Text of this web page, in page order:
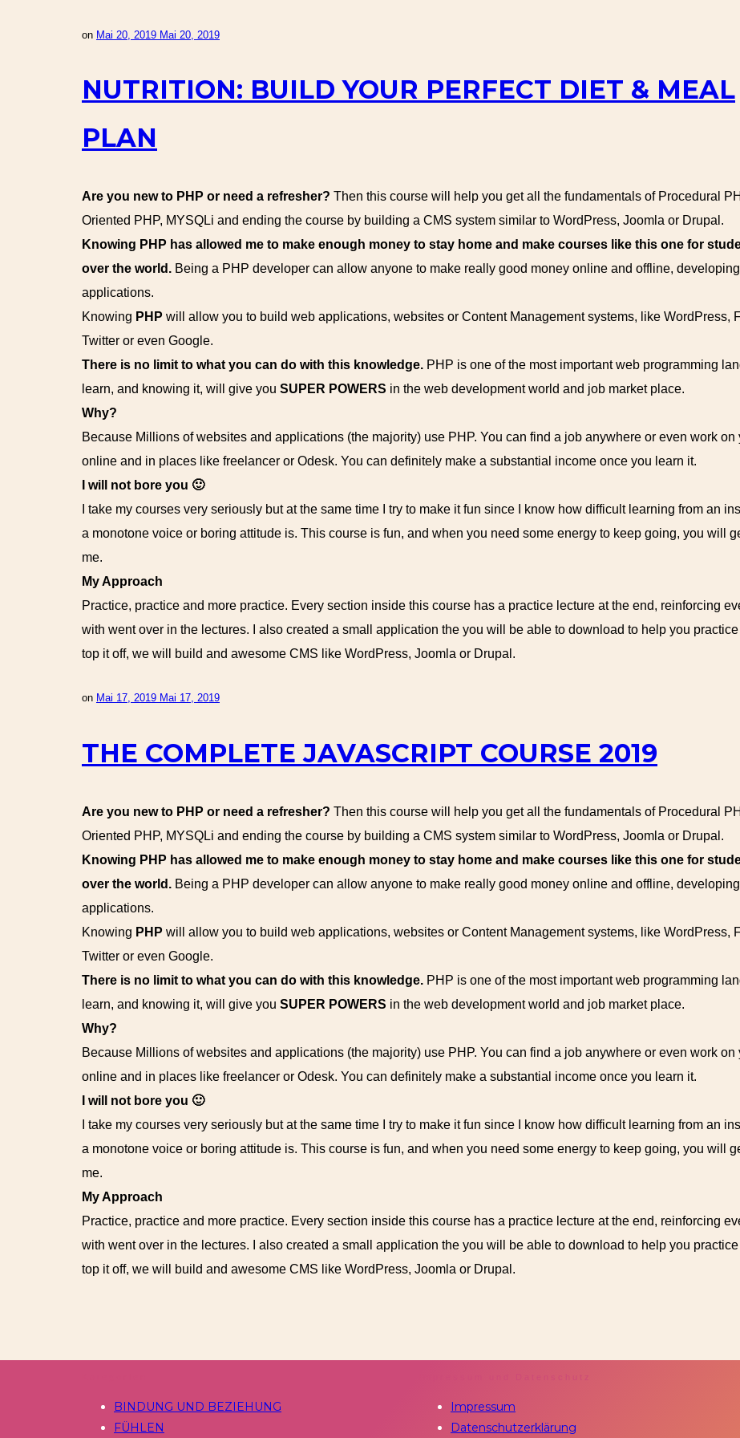
on Mai 20, 2019 Mai 20, 2019
NUTRITION: BUILD YOUR PERFECT DIET & MEAL
PLAN
Are you new to PHP or need a refresher? Then this course will help you get all the fundamentals of Procedural
Oriented PHP, MYSQLi and ending the course by building a CMS system similar to WordPress, Joomla or Drupal.
Knowing PHP has allowed me to make enough money to stay home and make courses like this one for
over the world. Being a PHP developer can allow anyone to make really good money online and offline,
applications.
Knowing PHP will allow you to build web applications, websites or Content Management systems, like WordPress,
Twitter or even Google.
There is no limit to what you can do with this knowledge. PHP is one of the most important web programming
learn, and knowing it, will give you SUPER POWERS in the web development world and job market place.
Why?
Because Millions of websites and applications (the majority) use PHP. You can find a job anywhere or even work on
online and in places like freelancer or Odesk. You can definitely make a substantial income once you learn it.
I will not bore you 🙂
I take my courses very seriously but at the same time I try to make it fun since I know how difficult learning from an
a monotone voice or boring attitude is. This course is fun, and when you need some energy to keep going, you will
me.
My Approach
Practice, practice and more practice. Every section inside this course has a practice lecture at the end, reinforcing
with went over in the lectures. I also created a small application the you will be able to download to help you practice
top it off, we will build and awesome CMS like WordPress, Joomla or Drupal.
on Mai 17, 2019 Mai 17, 2019
THE COMPLETE JAVASCRIPT COURSE 2019
Are you new to PHP or need a refresher? Then this course will help you get all the fundamentals of Procedural
Oriented PHP, MYSQLi and ending the course by building a CMS system similar to WordPress, Joomla or Drupal.
Knowing PHP has allowed me to make enough money to stay home and make courses like this one for
over the world. Being a PHP developer can allow anyone to make really good money online and offline,
applications.
Knowing PHP will allow you to build web applications, websites or Content Management systems, like WordPress,
Twitter or even Google.
There is no limit to what you can do with this knowledge. PHP is one of the most important web programming
learn, and knowing it, will give you SUPER POWERS in the web development world and job market place.
Why?
Because Millions of websites and applications (the majority) use PHP. You can find a job anywhere or even work on
online and in places like freelancer or Odesk. You can definitely make a substantial income once you learn it.
I will not bore you 🙂
I take my courses very seriously but at the same time I try to make it fun since I know how difficult learning from an
a monotone voice or boring attitude is. This course is fun, and when you need some energy to keep going, you will
me.
My Approach
Practice, practice and more practice. Every section inside this course has a practice lecture at the end, reinforcing
with went over in the lectures. I also created a small application the you will be able to download to help you practice
top it off, we will build and awesome CMS like WordPress, Joomla or Drupal.
BINDUNG UND BEZIEHUNG
FÜHLEN
Impressum
Datenschutzerklärung